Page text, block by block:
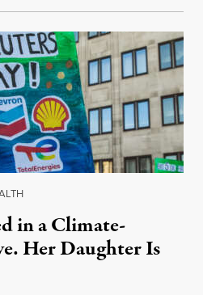
in a Climate-
Her Daughter Is